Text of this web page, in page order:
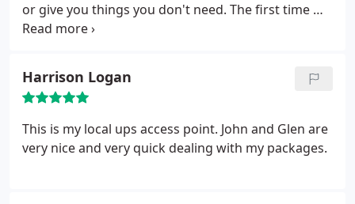
or give you things you don't need. The first time we
came we were desperate for a cheap computer and
computer stop working in less desperate
circumstances we knew where we needed to go.
Jeremiah was very helpful when we came in and
told him what we needed. He tested the laptop
right there to see whether it could be fixed and
Harrison Logan
This is my local ups access point. John and Glen are
very nice and very quick dealing with my packages.